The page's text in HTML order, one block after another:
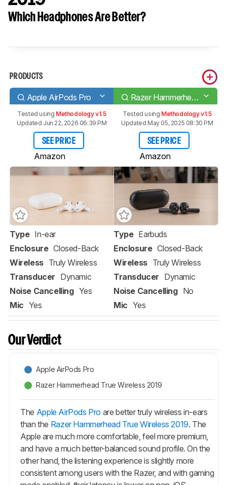
Which Headphones Are Better?
PRODUCTS
Apple AirPods Pro Razer Hammerhead True Wireless 2019
Tested using Methodology v1.5
Updated Jun 22, 2026 06:39 PM
SEE PRICE
Amazon
Tested using Methodology v1.5
Updated May 05, 2025 08:30 PM
SEE PRICE
Amazon
Type In-ear
Enclosure Closed-Back
Wireless Truly Wireless
Transducer Dynamic
Noise Cancelling Yes
Mic Yes
Type Earbuds
Enclosure Closed-Back
Wireless Truly Wireless
Transducer Dynamic
Noise Cancelling No
Mic Yes
Our Verdict
Apple AirPods Pro
Razer Hammerhead True Wireless 2019
The Apple AirPods Pro are better truly wireless in-ears
than the Razer Hammerhead True Wireless 2019. The
Apple are much more comfortable, feel more premium,
and have a much better-balanced sound profile. On the
other hand, the listening experience is slightly more
consistent among users with the Razer, and with gaming